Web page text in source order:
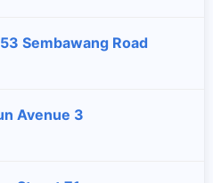
Sembawang Road
Avenue 3